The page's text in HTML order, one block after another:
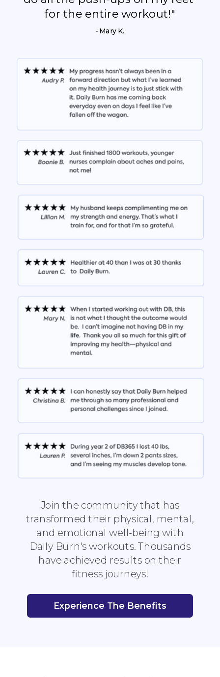
for the entire workout!"
- Mary K.
Experience The Benefits
Join the community that has
transformed their physical, mental,
and emotional well-being with
Daily Burn's workouts. Thousands
have achieved results on their
fitness journeys!